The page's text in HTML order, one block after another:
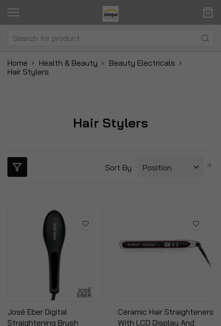
Home Health & Beauty
Beauty Electricals
Hair Stylers
Hair Stylers
Sort By
José Eber Digital
Straightening Brush
Ceramic Hair Straighteners
With LCD Display And